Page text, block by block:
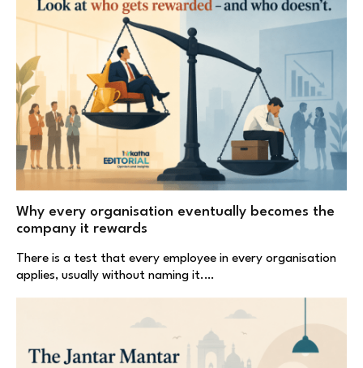
Why every organisation eventually becomes the
company it rewards
There is a test that every employee in every organisation
applies, usually without naming it.…